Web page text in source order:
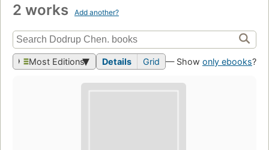
2 works Add another?
Most Editions Details Grid — Show only ebooks?